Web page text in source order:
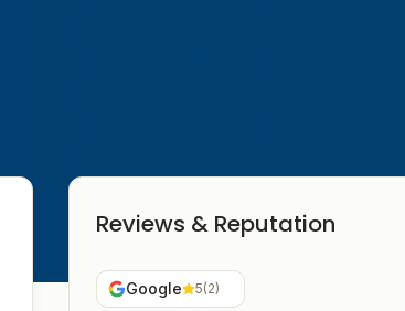
Reviews & Reputation
Google 5(2)